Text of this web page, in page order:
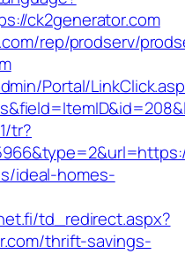
ck2generator.com
rep/prodserv/
Portal/
tr?
ideal-homes-
td_redirect.aspx?
thrift-savings-